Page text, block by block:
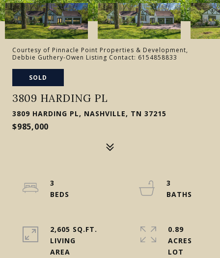
Courtesy of Pinnacle Point Properties & Development,
Debbie Guthery-Owen Listing Contact: 6154858833
SOLD
3809 HARDING PL
3809 HARDING PL, NASHVILLE, TN 37215
$985,000
3
3
2,605 SQ.FT.
LIVING
0.89
ACRES